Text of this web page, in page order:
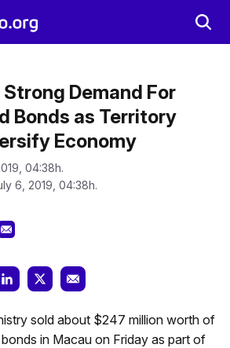
Demand For
Bonds as Territory
Economy
04:38h.
6, 2019, 04:38h.
sold about $247 million worth of
in Macau on Friday as part of